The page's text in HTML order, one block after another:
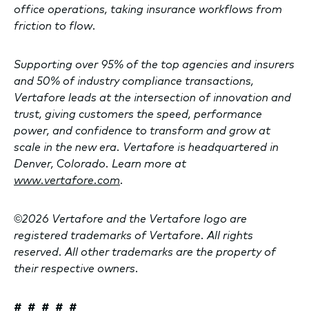
office operations, taking insurance workflows from
friction to flow.
Supporting over 95% of the top agencies and insurers
and 50% of industry compliance transactions,
Vertafore leads at the intersection of innovation and
trust, giving customers the speed, performance
power, and confidence to transform and grow at
scale in the new era. Vertafore is headquartered in
Denver, Colorado. Learn more at
www.vertafore.com.
©2026 Vertafore and the Vertafore logo are
registered trademarks of Vertafore. All rights
reserved. All other trademarks are the property of
their respective owners.
# # # # #